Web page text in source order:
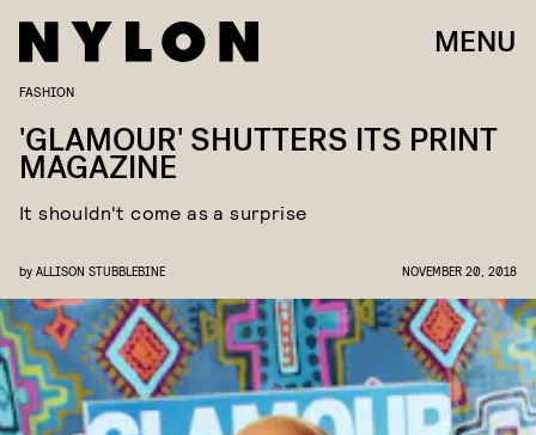
MENU
FASHION
'GLAMOUR' SHUTTERS ITS PRINT
MAGAZINE
It shouldn't come as a surprise
by ALLISON STUBBLEBINE NOVEMBER 20, 2018